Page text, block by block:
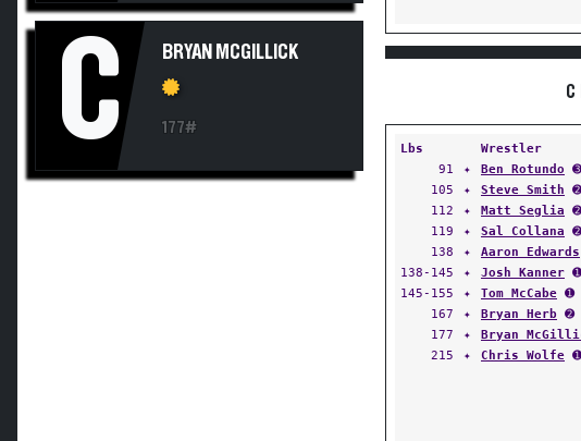
C BRYAN MCGILLICK
177#
Lbs Wrestler
91
✦ Ben Rotundo ➌
105
✦ Steve Smith ➋
112
✦ Matt Seglia ➋
119
✦ Sal Collana ➋
138
✦ Aaron Edwards
138-145
✦ Josh Kanner
145-155
✦ Tom McCabe ➊
167
✦ Bryan Herb ➋
177
✦ Bryan
215
✦ Chris Wolfe